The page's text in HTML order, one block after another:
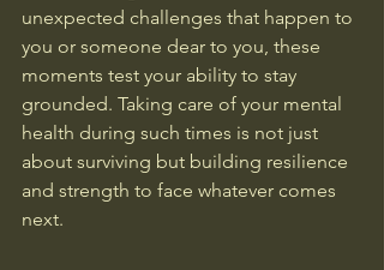
unexpected challenges that happen to
you or someone dear to you, these
moments test your ability to stay
grounded. Taking care of your mental
health during such times is not just
about surviving but building resilience
and strength to face whatever comes
next.